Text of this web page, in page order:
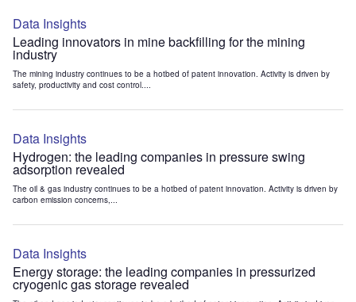
Data Insights
Leading innovators in mine backfilling for the mining
industry
The mining industry continues to be a hotbed of patent innovation. Activity is driven by
safety, productivity and cost control....
Data Insights
Hydrogen: the leading companies in pressure swing
adsorption revealed
The oil & gas industry continues to be a hotbed of patent innovation. Activity is driven by
carbon emission concerns,...
Data Insights
Energy storage: the leading companies in pressurized
cryogenic gas storage revealed